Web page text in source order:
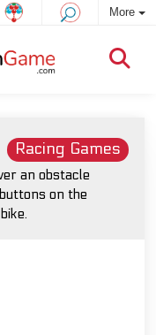
More
Racing Games
an obstacle
on the